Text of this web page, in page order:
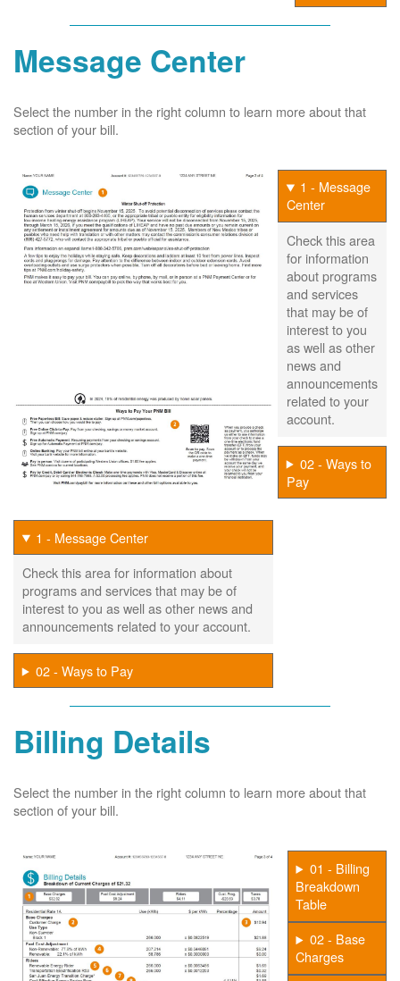
Message Center
Select the number in the right column to learn more about that
section of your bill.
1 - Message
Center
Check this area
for information
about programs
and services
that may be of
interest to you
as well as other
news and
announcements
related to your
account.
02 - Ways to
Pay
1 - Message Center
Check this area for information about
programs and services that may be of
interest to you as well as other news and
announcements related to your account.
02 - Ways to Pay
Billing Details
Select the number in the right column to learn more about that
section of your bill.
01 - Billing
Breakdown
Table
02 - Base
Charges